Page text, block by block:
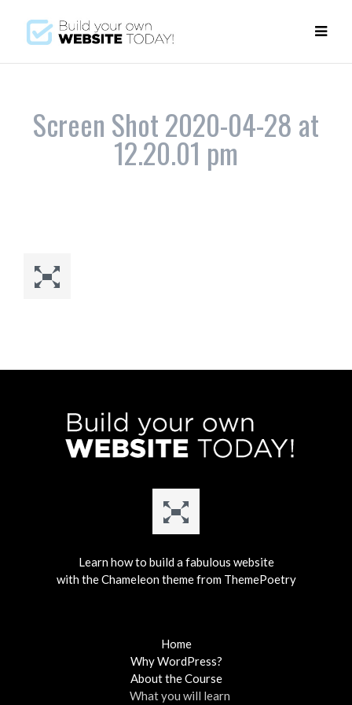
Screen Shot 2020-04-28 at
12.20.01 pm
Learn how to build a fabulous website
with the Chameleon theme from ThemePoetry
Home
Why WordPress?
About the Course
What you will learn